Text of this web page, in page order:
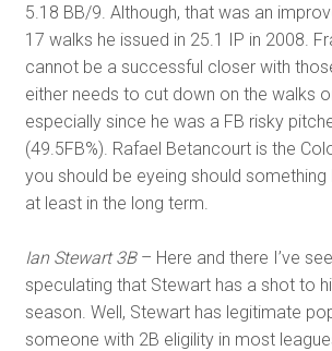
5.18 BB/9. Although, that was an
17 walks he issued in 25.1 IP in 2008.
cannot be a successful closer with
either needs to cut down on the walks
especially since he was a FB risky
(49.5FB%). Rafael Betancourt is the
you should be eyeing should
at least in the long term.
Ian Stewart 3B– Here and there I’ve
speculating that Stewart has a shot to
season. Well, Stewart has legitimate
someone with 2B eligility in most